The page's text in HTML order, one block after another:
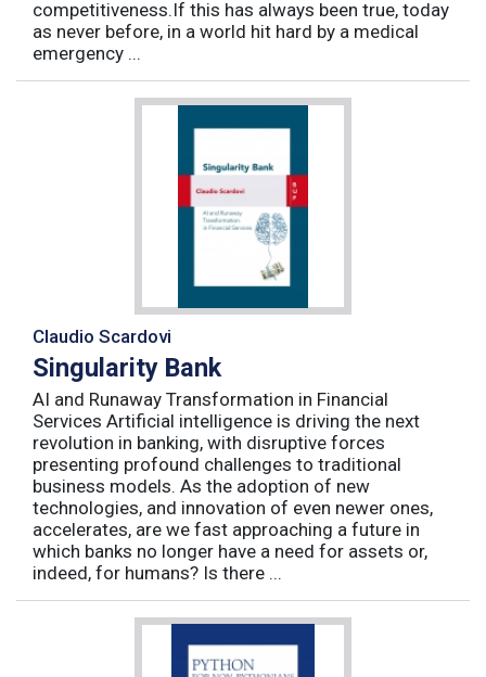
competitiveness.If this has always been true, today
as never before, in a world hit hard by a medical
emergency ...
Claudio Scardovi
Singularity Bank
AI and Runaway Transformation in Financial
Services Artificial intelligence is driving the next
revolution in banking, with disruptive forces
presenting profound challenges to traditional
business models. As the adoption of new
technologies, and innovation of even newer ones,
accelerates, are we fast approaching a future in
which banks no longer have a need for assets or,
indeed, for humans? Is there ...